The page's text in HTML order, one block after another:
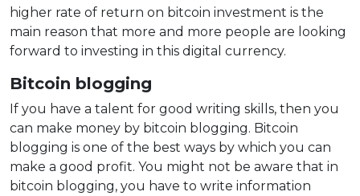
higher rate of return on bitcoin investment is the
main reason that more and more people are looking
forward to investing in this digital currency.
Bitcoin blogging
If you have a talent for good writing skills, then you
can make money by bitcoin blogging. Bitcoin
blogging is one of the best ways by which you can
make a good profit. You might not be aware that in
bitcoin blogging, you have to write information